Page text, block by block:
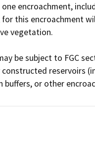
encroachment,
for this encroachment
vegetation.
be subject to FGC
reservoirs
buffers, or other